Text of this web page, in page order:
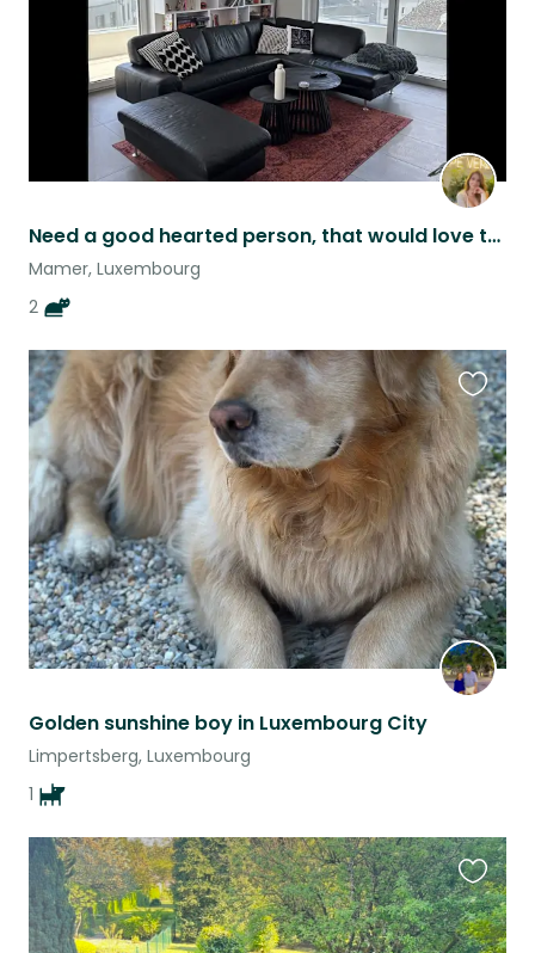
Need a good hearted person, that would love to take care of these two :)
Mamer, Luxembourg
2
Golden sunshine boy in Luxembourg City
Limpertsberg, Luxembourg
1
this
listing
this
listing